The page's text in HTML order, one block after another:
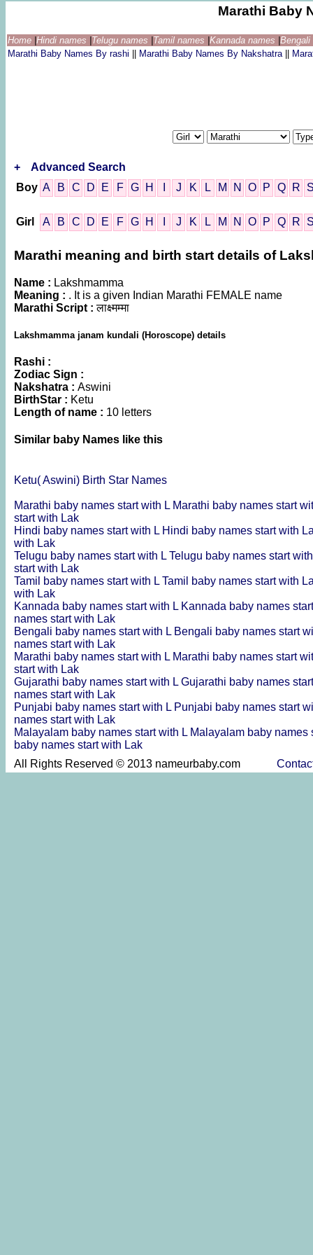
Marathi Baby
Home Hindi names Telugu names Tamil names Kannada names
Marathi Baby Names By rashi
Marathi Baby Names By Nakshatra
+
Advanced Search
Boy A B C D E F G H J K L M N O P Q R
Girl A B C D E F G H J K L M N O P Q R
Marathi meaning and birth start details of
Name : Lakshmamma
Meaning : . It is a given Indian Marathi FEMALE name
Marathi Script :लाक्ष्मम्मा
Lakshmamma janam kundali (Horoscope) details
Rashi :
Zodiac Sign :
Nakshatra : Aswini
BirthStar : Ketu
Length of name : 10 letters
Similar baby Names like this
Ketu( Aswini) Birth Star Names
Marathi baby names start with L Marathi baby names start
start with Lak
Hindi baby names start with L Hindi baby names start with
with Lak
Telugu baby names start with L Telugu baby names start
start with Lak
Tamil baby names start with L Tamil baby names start with
with Lak
Kannada baby names start with L Kannada baby names
names start with Lak
Bengali baby names start with L Bengali baby names start
names start with Lak
Marathi baby names start with L Marathi baby names start
start with Lak
Gujarathi baby names start with L Gujarathi baby names
names start with Lak
Punjabi baby names start with L Punjabi baby names start
names start with Lak
Malayalam baby names start with L Malayalam baby names
baby names start with Lak
All Rights Reserved © 2013 nameurbaby.com